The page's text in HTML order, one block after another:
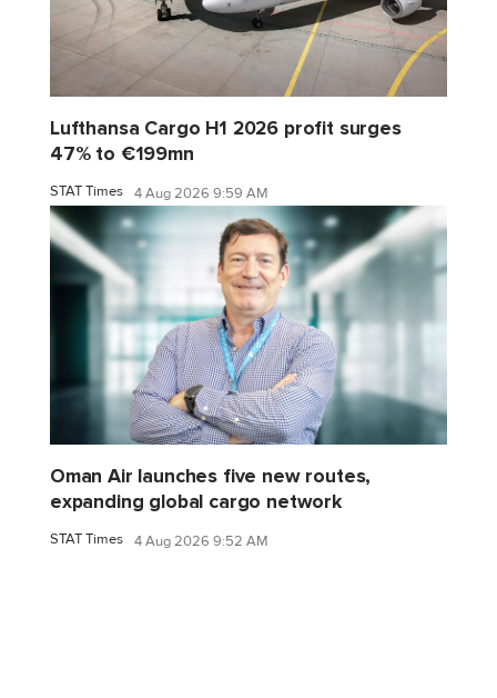
Lufthansa Cargo H1 2026 profit surges
47% to €199mn
STAT Times 4 Aug 2026 9:59 AM
Oman Air launches five new routes,
expanding global cargo network
STAT Times 4 Aug 2026 9:52 AM